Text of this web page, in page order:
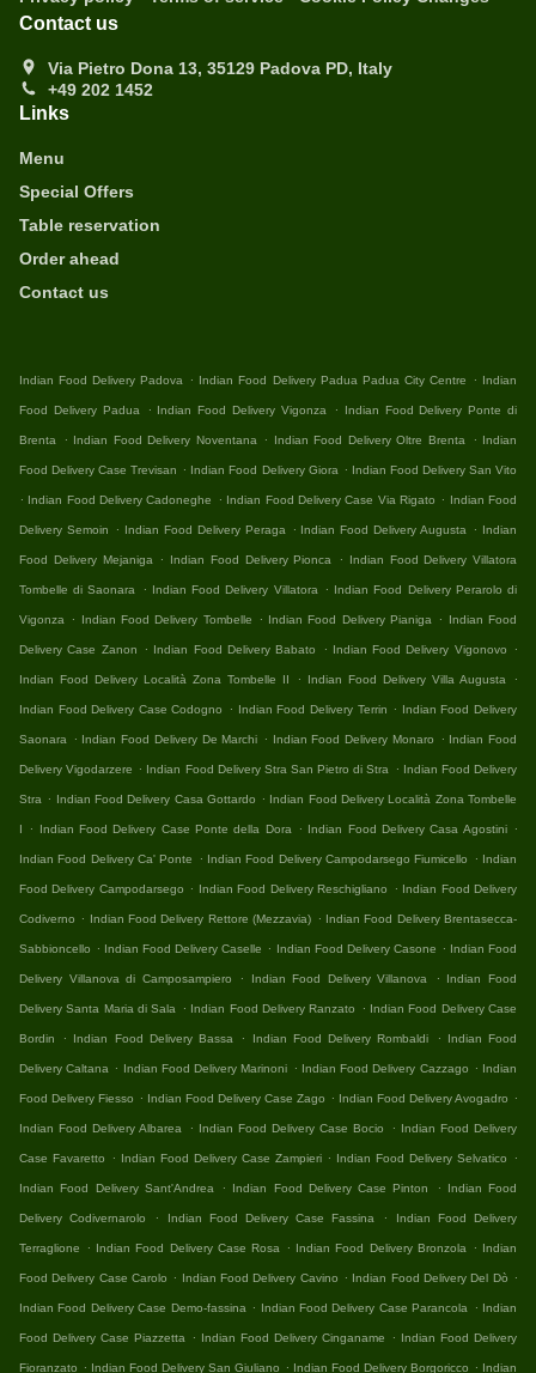
Contact us
Via Pietro Dona 13, 35129 Padova PD, Italy
+49 202 1452
Links
Menu
Special Offers
Table reservation
Order ahead
Contact us
Indian Food Delivery Padova . Indian Food Delivery Padua Padua City Centre . Indian
Food Delivery Padua . Indian Food Delivery Vigonza . Indian Food Delivery Ponte di
Brenta . Indian Food Delivery Noventana . Indian Food Delivery Oltre Brenta . Indian
Food Delivery Case Trevisan . Indian Food Delivery Giora . Indian Food Delivery San Vito
. Indian Food Delivery Cadoneghe . Indian Food Delivery Case Via Rigato . Indian Food
Delivery Semoin . Indian Food Delivery Peraga . Indian Food Delivery Augusta . Indian
Food Delivery Mejaniga . Indian Food Delivery Pionca . Indian Food Delivery Villatora
Tombelle di Saonara . Indian Food Delivery Villatora . Indian Food Delivery Perarolo di
Vigonza . Indian Food Delivery Tombelle . Indian Food Delivery Pianiga . Indian Food
Delivery Case Zanon . Indian Food Delivery Babato . Indian Food Delivery Vigonovo .
Indian Food Delivery Località Zona Tombelle II . Indian Food Delivery Villa Augusta .
Indian Food Delivery Case Codogno . Indian Food Delivery Terrin . Indian Food Delivery
Saonara . Indian Food Delivery De Marchi . Indian Food Delivery Monaro . Indian Food
Delivery Vigodarzere . Indian Food Delivery Stra San Pietro di Stra . Indian Food Delivery
Stra . Indian Food Delivery Casa Gottardo . Indian Food Delivery Località Zona Tombelle
I . Indian Food Delivery Case Ponte della Dora . Indian Food Delivery Casa Agostini .
Indian Food Delivery Ca' Ponte . Indian Food Delivery Campodarsego Fiumicello . Indian
Food Delivery Campodarsego . Indian Food Delivery Reschigliano . Indian Food Delivery
Codiverno . Indian Food Delivery Rettore (Mezzavia) . Indian Food Delivery Brentasecca-
Sabbioncello . Indian Food Delivery Caselle . Indian Food Delivery Casone . Indian Food
Delivery Villanova di Camposampiero . Indian Food Delivery Villanova . Indian Food
Delivery Santa Maria di Sala . Indian Food Delivery Ranzato . Indian Food Delivery Case
Bordin . Indian Food Delivery Bassa . Indian Food Delivery Rombaldi . Indian Food
Delivery Caltana . Indian Food Delivery Marinoni . Indian Food Delivery Cazzago . Indian
Food Delivery Fiesso . Indian Food Delivery Case Zago . Indian Food Delivery Avogadro .
Indian Food Delivery Albarea . Indian Food Delivery Case Bocio . Indian Food Delivery
Case Favaretto . Indian Food Delivery Case Zampieri . Indian Food Delivery Selvatico .
Indian Food Delivery Sant'Andrea . Indian Food Delivery Case Pinton . Indian Food
Delivery Codivernarolo . Indian Food Delivery Case Fassina . Indian Food Delivery
Terraglione . Indian Food Delivery Case Rosa . Indian Food Delivery Bronzola . Indian
Food Delivery Case Carolo . Indian Food Delivery Cavino . Indian Food Delivery Del Dò .
Indian Food Delivery Case Demo-fassina . Indian Food Delivery Case Parancola . Indian
Food Delivery Case Piazzetta . Indian Food Delivery Cinganame . Indian Food Delivery
Fioranzato . Indian Food Delivery San Giuliano . Indian Food Delivery Borgoricco . Indian